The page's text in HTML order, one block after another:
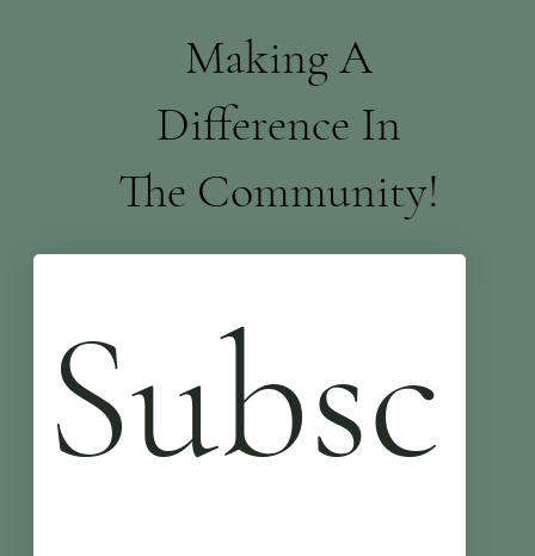
Making A
Difference In
The Community!
Subsc